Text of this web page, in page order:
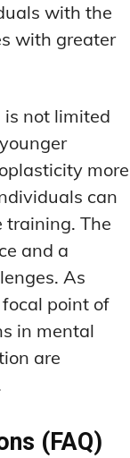
with the
with greater
is not limited
more
can
The
and a
As
point of
in mental
are
(FAQ)